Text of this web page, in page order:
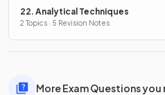
22. Analytical Techniques
2 Topics · 5 Revision Notes
More Exam Questions